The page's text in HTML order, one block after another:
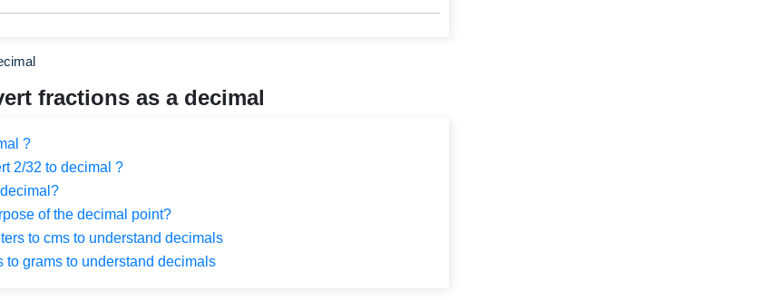
fractions as a decimal
?
2/32 to decimal ?
of the decimal point?
to cms to understand decimals
to grams to understand decimals